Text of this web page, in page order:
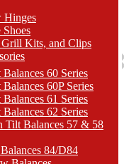
Hinges
Shoes
Kits, and Clips
60 Series
60P Series
61 Series
62 Series
Tilt Balances 57 & 58
84/D84